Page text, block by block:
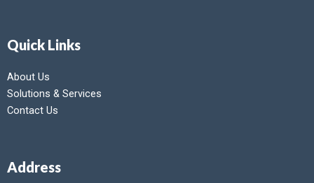
Quick Links
About Us
Solutions & Services
Contact Us
Address